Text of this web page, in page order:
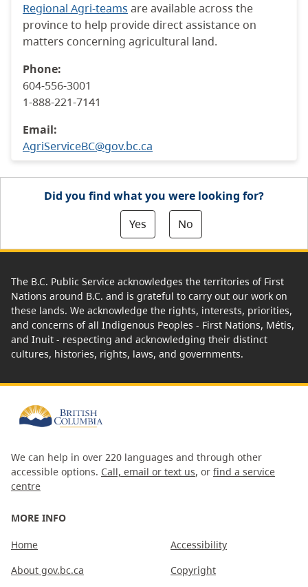
Regional Agri-teams are available across the
province to help provide direct assistance on
matters concerning agricultural land.
Phone:
604-556-3001
1-888-221-7141
Email:
AgriServiceBC@gov.bc.ca
Did you find what you were looking for?
Yes
No
The B.C. Public Service acknowledges the territories of First
Nations around B.C. and is grateful to carry out our work on
these lands. We acknowledge the rights, interests, priorities,
and concerns of all Indigenous Peoples - First Nations, Métis,
and Inuit - respecting and acknowledging their distinct
cultures, histories, rights, laws, and governments.
We can help in over 220 languages and through other
accessible options. Call, email or text us, or find a service
centre
MORE INFO
Home
About gov.bc.ca
Accessibility
Copyright